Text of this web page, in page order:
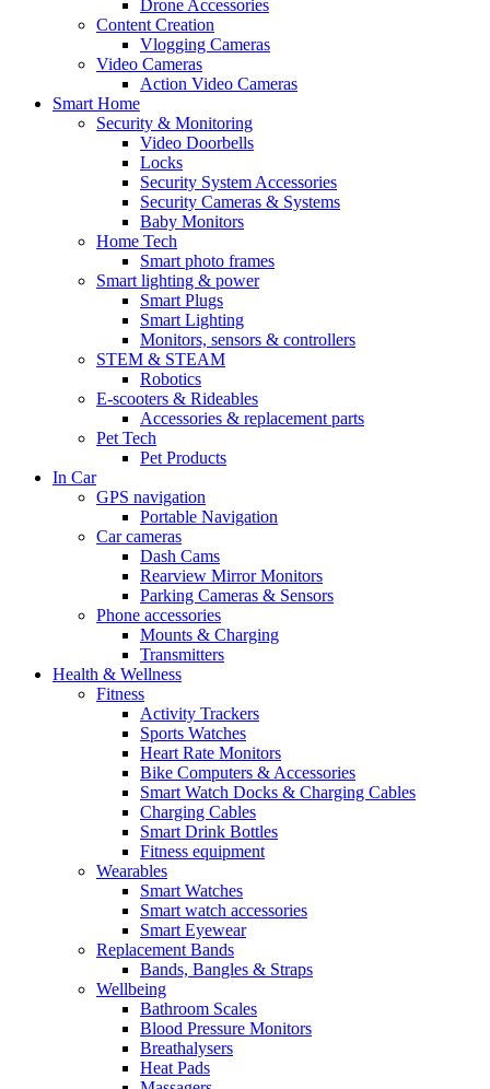
Drone Accessories
Content Creation
Vlogging Cameras
Video Cameras
Action Video Cameras
Smart Home
Security & Monitoring
Video Doorbells
Locks
Security System Accessories
Security Cameras & Systems
Baby Monitors
Home Tech
Smart photo frames
Smart lighting & power
Smart Plugs
Smart Lighting
Monitors, sensors & controllers
STEM & STEAM
Robotics
E-scooters & Rideables
Accessories & replacement parts
Pet Tech
Pet Products
In Car
GPS navigation
Portable Navigation
Car cameras
Dash Cams
Rearview Mirror Monitors
Parking Cameras & Sensors
Phone accessories
Mounts & Charging
Transmitters
Health & Wellness
Fitness
Activity Trackers
Sports Watches
Heart Rate Monitors
Bike Computers & Accessories
Smart Watch Docks & Charging Cables
Charging Cables
Smart Drink Bottles
Fitness equipment
Wearables
Smart Watches
Smart watch accessories
Smart Eyewear
Replacement Bands
Bands, Bangles & Straps
Wellbeing
Bathroom Scales
Blood Pressure Monitors
Breathalysers
Heat Pads